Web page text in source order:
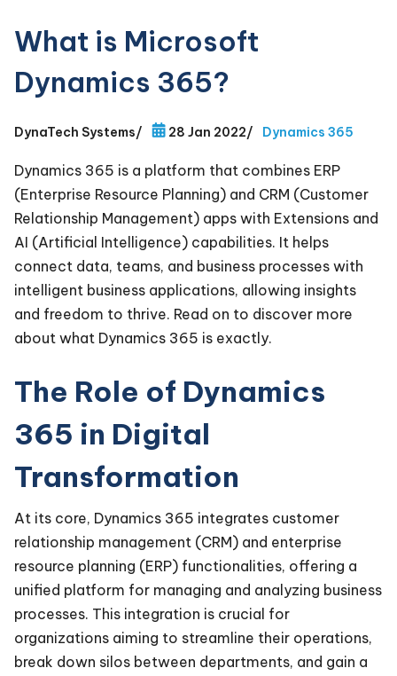
What is Microsoft
Dynamics 365?
DynaTech Systems/ 28 Jan 2022/ Dynamics 365
Dynamics 365 is a platform that combines ERP
(Enterprise Resource Planning) and CRM (Customer
Relationship Management) apps with Extensions and
AI (Artificial Intelligence) capabilities. It helps
connect data, teams, and business processes with
intelligent business applications, allowing insights
and freedom to thrive. Read on to discover more
about what Dynamics 365 is exactly.
The Role of Dynamics
365 in Digital
Transformation
At its core, Dynamics 365 integrates customer
relationship management (CRM) and enterprise
resource planning (ERP) functionalities, offering a
unified platform for managing and analyzing business
processes. This integration is crucial for
organizations aiming to streamline their operations,
break down silos between departments, and gain a